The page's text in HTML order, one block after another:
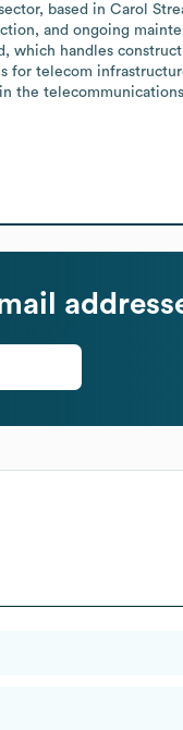
based in Carol
and ongoing
which handles
for telecom
the